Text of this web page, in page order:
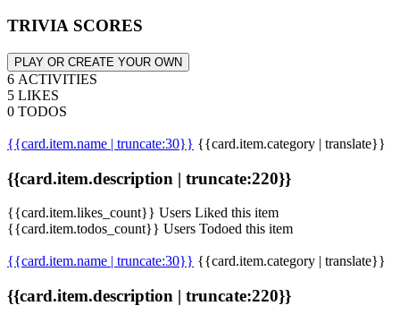
TRIVIA SCORES
PLAY OR CREATE YOUR OWN
6 ACTIVITIES
5 LIKES
0 TODOS
{{card.item.name | truncate:30}} {{card.item.category | translate}}
{{card.item.description | truncate:220}}
{{card.item.likes_count}} Users Liked this item
{{card.item.todos_count}} Users Todoed this item
{{card.item.name | truncate:30}} {{card.item.category | translate}}
{{card.item.description | truncate:220}}